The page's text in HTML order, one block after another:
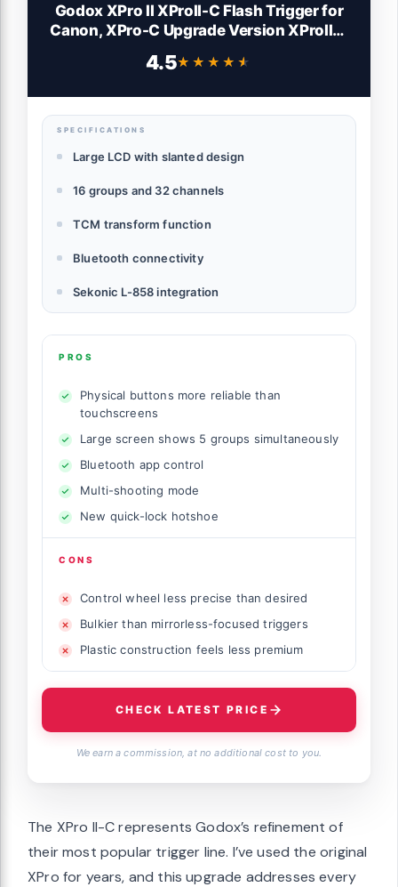
Godox XPro II XProII-C Flash Trigger for
Canon, XPro-C Upgrade Version XProIIC,
Panel, GODOX XPro II C Wireless Flash
4.5★★★★★
★★★★★
SPECIFICATIONS
Large LCD with slanted design
16 groups and 32 channels
TCM transform function
Bluetooth connectivity
Sekonic L-858 integration
PROS
Physical buttons more reliable than
touchscreens
Large screen shows 5 groups simultaneously
Bluetooth app control
Multi-shooting mode
New quick-lock hotshoe
CONS
Control wheel less precise than desired
Bulkier than mirrorless-focused triggers
Plastic construction feels less premium
CHECK LATEST PRICE
We earn a commission, at no additional cost to you.
The XPro II-C represents Godox’s refinement of
their most popular trigger line. I’ve used the original
XPro for years, and this upgrade addresses every